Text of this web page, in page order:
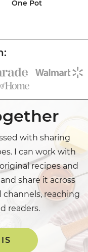
One Pot
with sharing
I can work with
recipes and
share it across
channels, reaching
readers.